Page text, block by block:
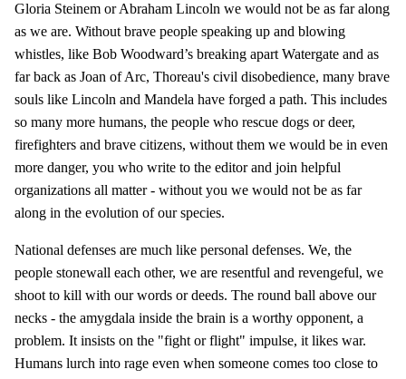
Gloria Steinem or Abraham Lincoln we would not be as far along
as we are. Without brave people speaking up and blowing
whistles, like Bob Woodward’s breaking apart Watergate and as
far back as Joan of Arc, Thoreau's civil disobedience, many brave
souls like Lincoln and Mandela have forged a path. This includes
so many more humans, the people who rescue dogs or deer,
firefighters and brave citizens, without them we would be in even
more danger, you who write to the editor and join helpful
organizations all matter - without you we would not be as far
along in the evolution of our species.
National defenses are much like personal defenses. We, the
people stonewall each other, we are resentful and revengeful, we
shoot to kill with our words or deeds. The round ball above our
necks - the amygdala inside the brain is a worthy opponent, a
problem. It insists on the "fight or flight" impulse, it likes war.
Humans lurch into rage even when someone comes too close to